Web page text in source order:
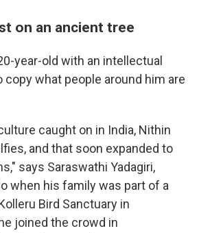
on an ancient tree
year-old with an intellectual
copy what people around him are
caught on in India, Nithin
and that soon expanded to
says Saraswathi Yadagiri,
when his family was part of a
Bird Sanctuary in
joined the crowd in